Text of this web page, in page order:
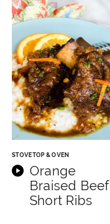
STOVETOP & OVEN
Orange
Braised Beef
Short Ribs